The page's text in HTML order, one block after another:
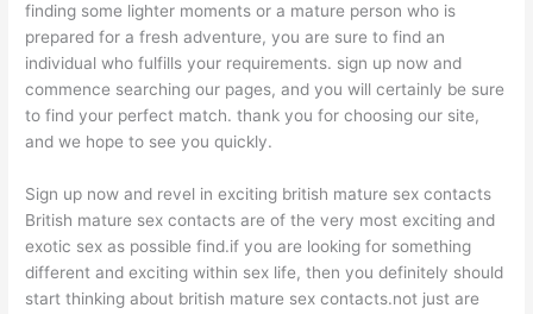
finding some lighter moments or a mature person who is
prepared for a fresh adventure, you are sure to find an
individual who fulfills your requirements. sign up now and
commence searching our pages, and you will certainly be sure
to find your perfect match. thank you for choosing our site,
and we hope to see you quickly.
Sign up now and revel in exciting british mature sex contacts
British mature sex contacts are of the very most exciting and
exotic sex as possible find.if you are looking for something
different and exciting within sex life, then you definitely should
start thinking about british mature sex contacts.not just are